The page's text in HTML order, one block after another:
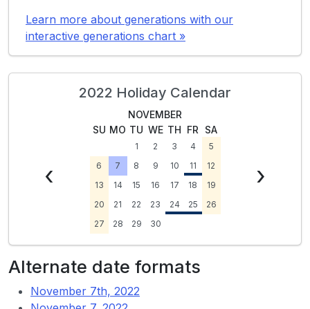
Learn more about generations with our
interactive generations chart »
2022 Holiday Calendar
‹
NOVEMBER
SU MO TU WE TH FR SA
1 2 3 4
5
6
7 8 9 10 11
12
13
14 15 16 17 18
19
20
21 22 23 24 25
26
27
28 29 30
›
Alternate date formats
November 7th, 2022